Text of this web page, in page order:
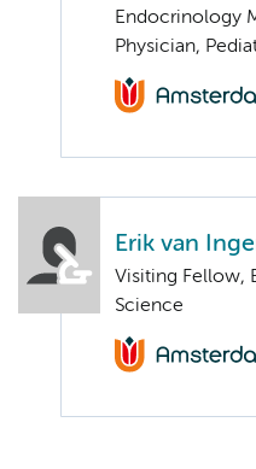
Endocrinology
Physician,
Erik van
Visiting Fellow,
Science